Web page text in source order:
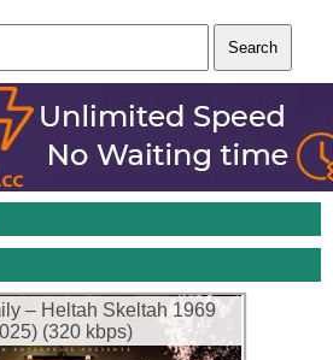
– Heltah Skeltah 1969
(320 kbps)